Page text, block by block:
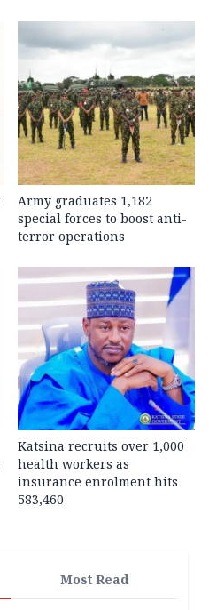
Army graduates 1,182
special forces to boost anti-
terror operations
Katsina recruits over 1,000
health workers as
insurance enrolment hits
583,460
Most Read